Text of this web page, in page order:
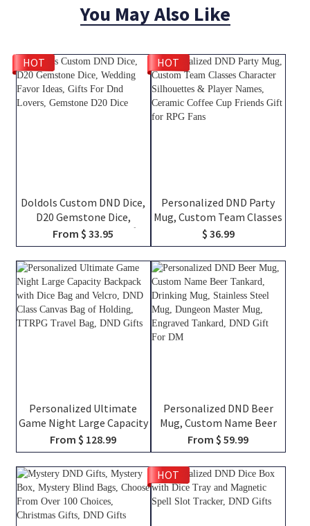
You May Also Like
Doldols Custom DND Dice,
D20 Gemstone Dice,
Wedding Favor Ideas, Gifts
For Dnd Lovers, Gemstone
D20 Dice
From $ 33.95
HOT
Personalized DND Party
Mug, Custom Team Classes
Character Silhouettes &
Player Names, Ceramic
Coffee Cup Friends Gift for
RPG Fans
$ 36.99
HOT
Personalized Ultimate
Game Night Large Capacity
Backpack with Dice Bag
and Velcro, DND Class
Canvas Bag of Holding,
TTRPG Travel Bag, DND
Gifts
From $ 128.99
Personalized DND Beer
Mug, Custom Name Beer
Tankard, Drinking Mug,
Stainless Steel Mug,
Dungeon Master Mug,
Engraved Tankard, DND Gift
For DM
From $ 59.99
HOT